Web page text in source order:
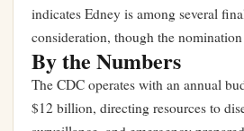
indicates Edney is among several
consideration, though the
By the Numbers
The CDC operates with an annual
$12 billion, directing resources to